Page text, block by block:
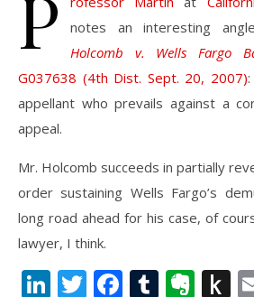
notes an interesting
Holcomb v. Wells Fargo
G037638 (4th Dist. Sept. 20, 2007)
appellant who prevails against a
appeal.
Mr. Holcomb succeeds in partially
order sustaining Wells Fargo’s
long road ahead for his case, of
lawyer, I think.
LinkedIn
Twitter
Facebook